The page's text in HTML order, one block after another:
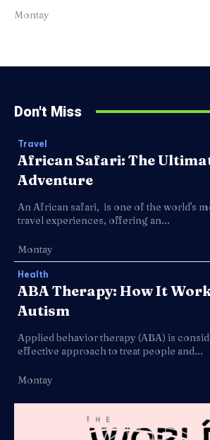
Montay
Don't Miss
Travel
African Safari: The
Adventure
An African safari, is one of the world's
travel experiences, offering an...
Montay
Health
ABA Therapy: How It
Autism
Applied behavior therapy (ABA) is
effective approach to treat people and...
Montay